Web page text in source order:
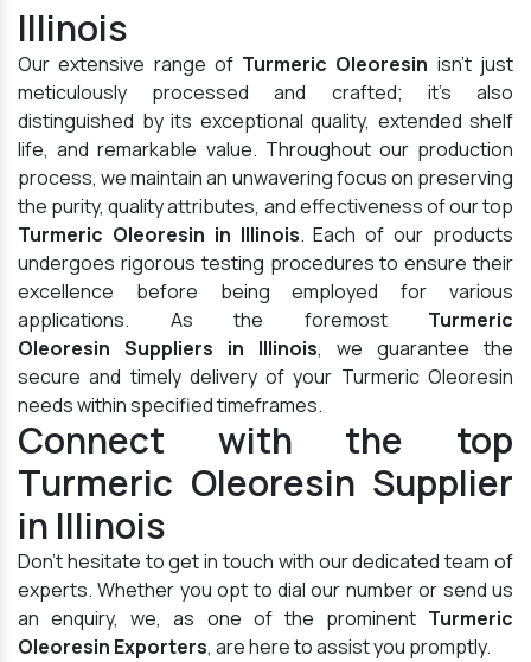
Illinois
Our extensive range of Turmeric Oleoresin isn't just
meticulously processed and crafted; it's also
distinguished by its exceptional quality, extended shelf
life, and remarkable value. Throughout our production
process, we maintain an unwavering focus on preserving
the purity, quality attributes, and effectiveness of our top
Turmeric Oleoresin in Illinois. Each of our products
undergoes rigorous testing procedures to ensure their
excellence before being employed for various
applications. As the foremost Turmeric
Oleoresin Suppliers in Illinois, we guarantee the
secure and timely delivery of your Turmeric Oleoresin
needs within specified timeframes.
Connect with the top
Turmeric Oleoresin Supplier
in Illinois
Don't hesitate to get in touch with our dedicated team of
experts. Whether you opt to dial our number or send us
an enquiry, we, as one of the prominent Turmeric
Oleoresin Exporters, are here to assist you promptly.